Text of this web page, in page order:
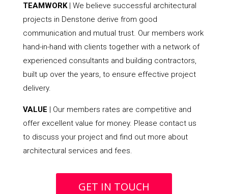
TEAMWORK| We believe successful architectural
projects in Denstone derive from good
communication and mutual trust. Our members work
hand-in-hand with clients together with a network of
experienced consultants and building contractors,
built up over the years, to ensure effective project
delivery.
VALUE | Our members rates are competitive and
offer excellent value for money. Please contact us
to discuss your project and find out more about
architectural services and fees.
GET IN TOUCH